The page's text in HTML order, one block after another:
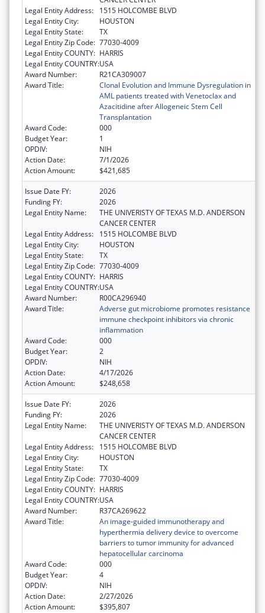
Legal Entity Address:
1515 HOLCOMBE BLVD
Legal Entity City:
HOUSTON
Legal Entity State:
TX
Legal Entity Zip Code: 77030-4009
Legal Entity COUNTY: HARRIS
Legal Entity COUNTRY:USA
Award Number:
R21CA309007
Award Title:
Clonal Evolution and Immune Dysregulation in
AML patients treated with Venetoclax and
Azacitidine after Allogeneic Stem Cell
Transplantation
Award Code:
000
Budget Year:
1
OPDIV:
NIH
Action Date:
7/1/2026
Action Amount:
$421,685
Issue Date FY:
2026
Funding FY:
2026
Legal Entity Name:
THE UNIVERISTY OF TEXAS M.D. ANDERSON
CANCER CENTER
Legal Entity Address:
1515 HOLCOMBE BLVD
Legal Entity City:
HOUSTON
Legal Entity State:
TX
Legal Entity Zip Code: 77030-4009
Legal Entity COUNTY: HARRIS
Legal Entity COUNTRY:USA
Award Number:
R00CA296940
Award Title:
Adverse gut microbiome promotes resistance
immune checkpoint inhibitors via chronic
inflammation
Award Code:
000
Budget Year:
2
OPDIV:
NIH
Action Date:
4/17/2026
Action Amount:
$248,658
Issue Date FY:
2026
Funding FY:
2026
Legal Entity Name:
THE UNIVERISTY OF TEXAS M.D. ANDERSON
CANCER CENTER
Legal Entity Address:
1515 HOLCOMBE BLVD
Legal Entity City:
HOUSTON
Legal Entity State:
TX
Legal Entity Zip Code: 77030-4009
Legal Entity COUNTY: HARRIS
Legal Entity COUNTRY:USA
Award Number:
R37CA269622
Award Title:
An image-guided immunotherapy and
hyperthermia delivery device to overcome
barriers to tumor immunity for advanced
hepatocellular carcinoma
Award Code:
000
Budget Year:
4
OPDIV:
NIH
Action Date:
2/27/2026
Action Amount:
$395,807